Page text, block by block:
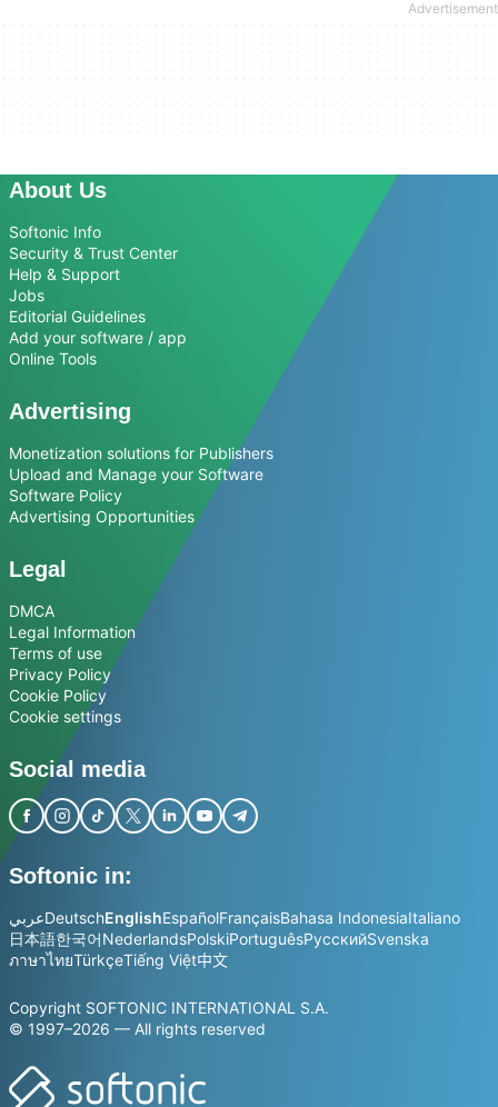
About Us
Softonic Info
Security & Trust Center
Help & Support
Jobs
Editorial Guidelines
Add your software / app
Online Tools
Advertising
Monetization solutions for Publishers
Upload and Manage your Software
Software Policy
Advertising Opportunities
Legal
DMCA
Legal Information
Terms of use
Privacy Policy
Cookie Policy
Cookie settings
Social media
Softonic in:
عربيDeutschEnglishEspañolFrançaisBahasa IndonesiaItaliano
日本語한국어NederlandsPolskiPortuguêsРусскийSvenska
ภาษาไทยTürkçeTiếng Việt中文
Copyright SOFTONIC INTERNATIONAL S.A.
© 1997–2026 — All rights reserved